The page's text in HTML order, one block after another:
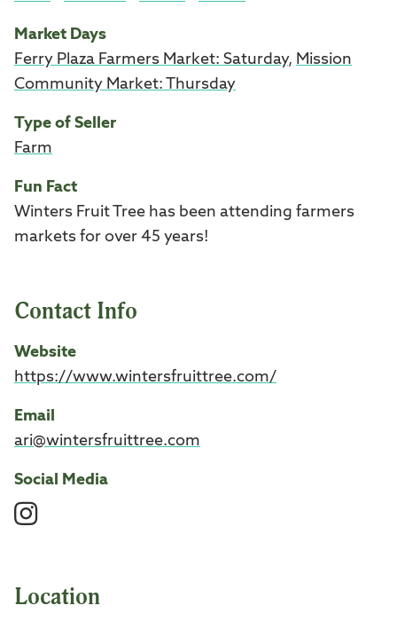
Market Days
Ferry Plaza Farmers Market: Saturday, Mission
Community Market: Thursday
Type of Seller
Farm
Fun Fact
Winters Fruit Tree has been attending farmers
markets for over 45 years!
Contact Info
Website
https://www.wintersfruittree.com/
Email
ari@wintersfruittree.com
Social Media
Instagram
Location